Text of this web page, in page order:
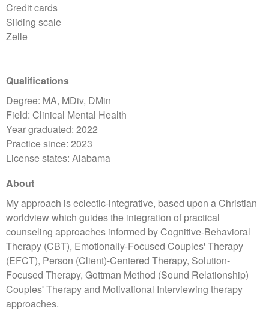
Credit cards
Sliding scale
Zelle
Qualifications
Degree: MA, MDiv, DMin
Field: Clinical Mental Health
Year graduated: 2022
Practice since: 2023
License states: Alabama
About
My approach is eclectic-integrative, based upon a Christian
worldview which guides the integration of practical
counseling approaches informed by Cognitive-Behavioral
Therapy (CBT), Emotionally-Focused Couples' Therapy
(EFCT), Person (Client)-Centered Therapy, Solution-
Focused Therapy, Gottman Method (Sound Relationship)
Couples' Therapy and Motivational Interviewing therapy
approaches.